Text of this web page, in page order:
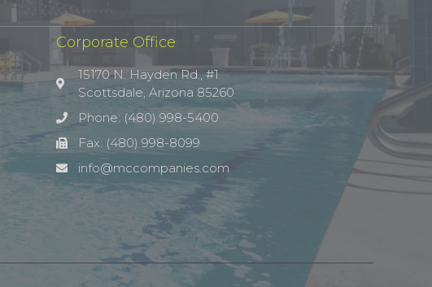
Corporate Office
15170 N. Hayden Rd., #1
Scottsdale, Arizona 85260
Phone: (480) 998-5400
Fax: (480) 998-8099
info@mccompanies.com